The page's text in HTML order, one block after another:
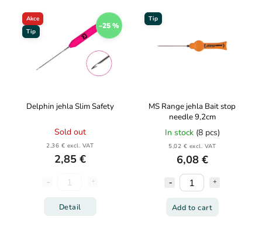
Akce
Tip
–25 %
Delphin jehla Slim Safety
Sold out
2,36 € excl. VAT
2,85 €
Detail
Tip
MS Range jehla Bait stop
needle 9,2cm
In stock (8 pcs)
5,02 € excl. VAT
6,08 €
Add to cart